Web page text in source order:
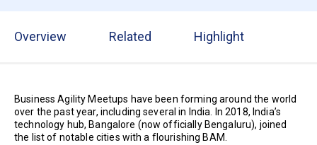
Overview Related Highlight
Business Agility Meetups have been forming around the world
over the past year, including several in India. In 2018, India’s
technology hub, Bangalore (now officially Bengaluru), joined
the list of notable cities with a flourishing BAM.